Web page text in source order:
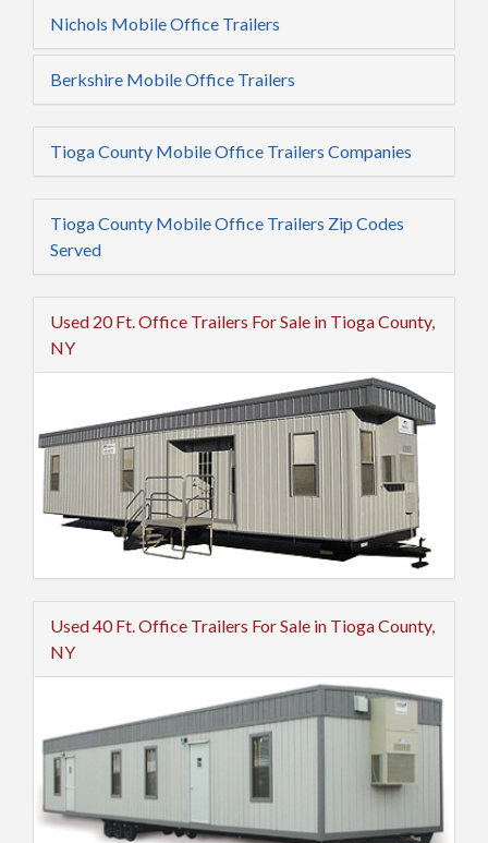
Nichols Mobile Office Trailers
Berkshire Mobile Office Trailers
Tioga County Mobile Office Trailers Companies
Tioga County Mobile Office Trailers Zip Codes
Served
Used 20 Ft. Office Trailers For Sale in Tioga County,
NY
Used 40 Ft. Office Trailers For Sale in Tioga County,
NY